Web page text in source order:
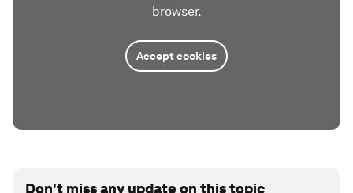
browser.
Accept cookies
Don't miss any update on this topic